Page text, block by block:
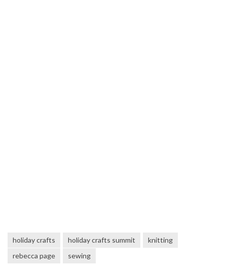
holiday crafts holiday crafts summit
knitting
rebecca page
sewing